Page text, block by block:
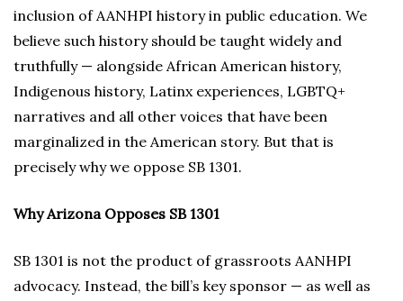
inclusion of AANHPI history in public education. We
believe such history should be taught widely and
truthfully — alongside African American history,
Indigenous history, Latinx experiences, LGBTQ+
narratives and all other voices that have been
marginalized in the American story. But that is
precisely why we oppose SB 1301.
Why Arizona Opposes SB 1301
SB 1301 is not the product of grassroots AANHPI
advocacy. Instead, the bill’s key sponsor — as well as